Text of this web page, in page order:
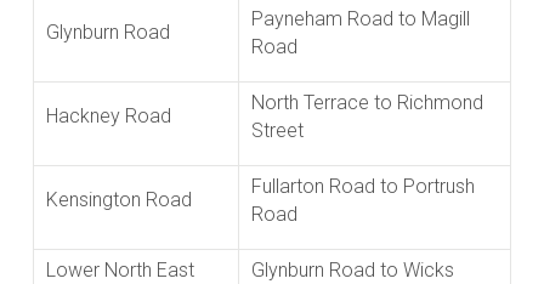
Glynburn Road
Payneham Road to Magill
Road
Hackney Road
North Terrace to Richmond
Street
Kensington Road
Fullarton Road to Portrush
Road
Lower North East
Glynburn Road to Wicks